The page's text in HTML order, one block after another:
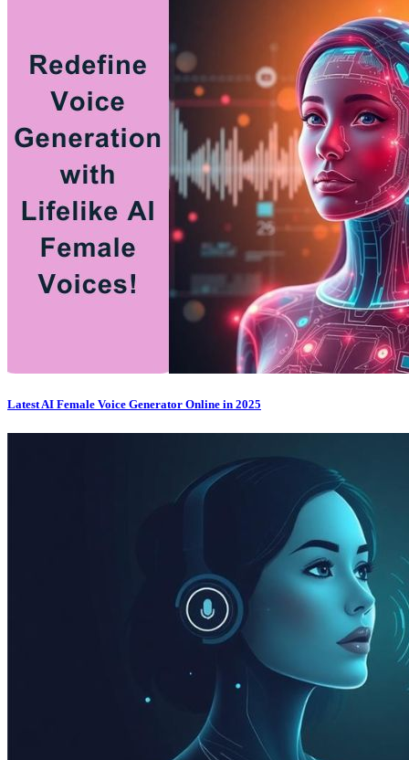
Latest AI Female Voice Generator Online in 2025